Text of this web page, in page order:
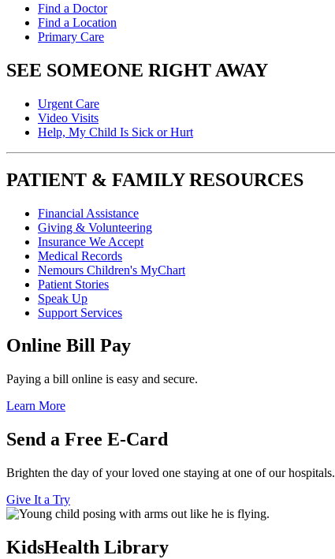
Find a Doctor
Find a Location
Primary Care
SEE SOMEONE RIGHT AWAY
Urgent Care
Video Visits
Help, My Child Is Sick or Hurt
PATIENT & FAMILY RESOURCES
Financial Assistance
Giving & Volunteering
Insurance We Accept
Medical Records
Nemours Children's MyChart
Patient Stories
Speak Up
Support Services
Online Bill Pay
Paying a bill online is easy and secure.
Learn More
Send a Free E-Card
Brighten the day of your loved one staying at one of our hospitals.
Give It a Try
KidsHealth Library